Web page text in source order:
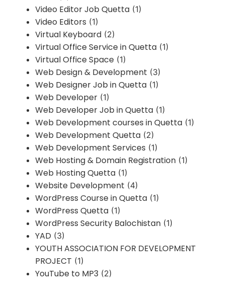
Video Editor Job Quetta (1)
Video Editors (1)
Virtual Keyboard (2)
Virtual Office Service in Quetta (1)
Virtual Office Space (1)
Web Design & Development (3)
Web Designer Job in Quetta (1)
Web Developer (1)
Web Developer Job in Quetta (1)
Web Development courses in Quetta (1)
Web Development Quetta (2)
Web Development Services (1)
Web Hosting & Domain Registration (1)
Web Hosting Quetta (1)
Website Development (4)
WordPress Course in Quetta (1)
WordPress Quetta (1)
WordPress Security Balochistan (1)
YAD (3)
YOUTH ASSOCIATION FOR DEVELOPMENT
PROJECT (1)
YouTube to MP3 (2)